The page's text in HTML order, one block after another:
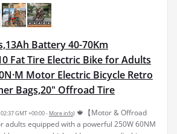
Battery 40-70Km
Fat Tire Electric Bike for Adults
Motor Electric Bicycle Retro
Bags,20" Offroad Tire
GMT +00:00 - More info) 🍁【Motor & Offroad
adults equipped with a powerful 250W 60NM